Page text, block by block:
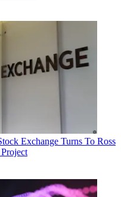
Exchange Turns To Ross